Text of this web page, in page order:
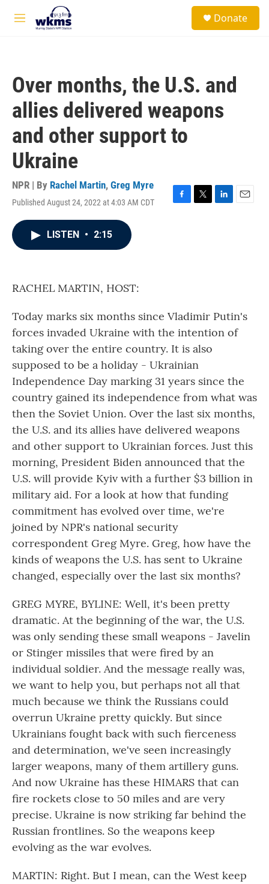
Skip to main content
M
Donate
Over months, the U.S. and
allies delivered weapons
and other support to
Ukraine
NPR | By Rachel Martin, Greg Myre
Published August 24, 2022 at 4:03 AM CDT
F
T
L
E
LISTEN • 2:15
RACHEL MARTIN, HOST:
Today marks six months since Vladimir Putin's
forces invaded Ukraine with the intention of
taking over the entire country. It is also
supposed to be a holiday - Ukrainian
Independence Day marking 31 years since the
country gained its independence from what was
then the Soviet Union. Over the last six months,
the U.S. and its allies have delivered weapons
and other support to Ukrainian forces. Just this
morning, President Biden announced that the
U.S. will provide Kyiv with a further $3 billion in
military aid. For a look at how that funding
commitment has evolved over time, we're
joined by NPR's national security
correspondent Greg Myre. Greg, how have the
kinds of weapons the U.S. has sent to Ukraine
changed, especially over the last six months?
GREG MYRE, BYLINE: Well, it's been pretty
dramatic. At the beginning of the war, the U.S.
was only sending these small weapons - Javelin
or Stinger missiles that were fired by an
individual soldier. And the message really was,
we want to help you, but perhaps not all that
much because we think the Russians could
overrun Ukraine pretty quickly. But since
Ukrainians fought back with such fierceness
and determination, we've seen increasingly
larger weapons, many of them artillery guns.
And now Ukraine has these HIMARS that can
fire rockets close to 50 miles and are very
precise. Ukraine is now striking far behind the
Russian frontlines. So the weapons keep
evolving as the war evolves.
MARTIN: Right. But I mean, can the West keep